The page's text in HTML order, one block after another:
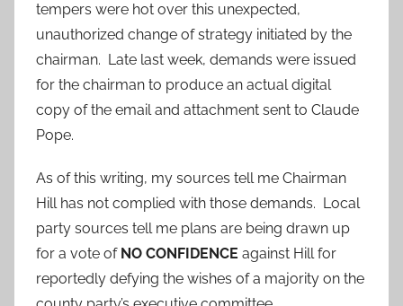
tempers were hot over this unexpected,
unauthorized change of strategy initiated by the
chairman. Late last week, demands were issued
for the chairman to produce an actual digital
copy of the email and attachment sent to Claude
Pope.
As of this writing, my sources tell me Chairman
Hill has not complied with those demands. Local
party sources tell me plans are being drawn up
for a vote of NO CONFIDENCE against Hill for
reportedly defying the wishes of a majority on the